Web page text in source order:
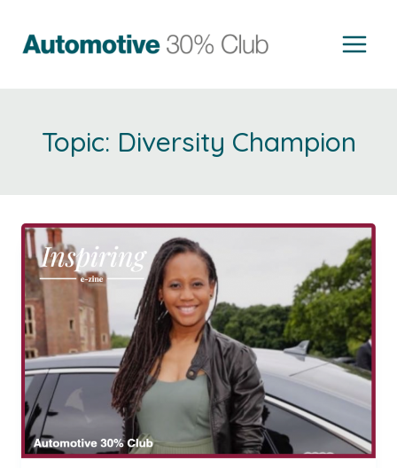
content
Diversity Champion